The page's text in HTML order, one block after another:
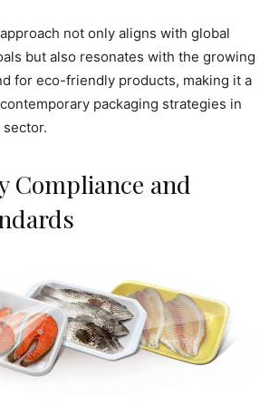
not only aligns with global
but also resonates with the growing
for eco-friendly products, making it a
packaging strategies in
Compliance and